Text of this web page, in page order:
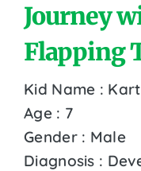
Journey
Flapping
Kid Name :
Age : 7
Gender : Male
Diagnosis :